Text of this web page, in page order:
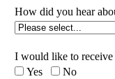
How did you hear
I would like to
Yes
No